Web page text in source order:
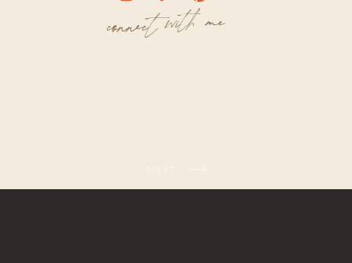
connectwith me